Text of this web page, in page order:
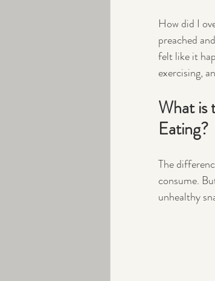
How did I
preached
felt like it
exercising,
What is
Eating?
The
consume.
unhealthy